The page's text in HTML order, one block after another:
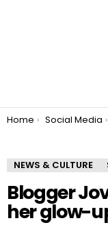
You are here:
Home Social Media
NEWS & CULTURE
Blogger
her glow-